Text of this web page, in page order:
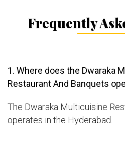
Frequently
1. Where does the Dwaraka
Restaurant And Banquets
The Dwaraka Multicuisine
operates in the Hyderabad.